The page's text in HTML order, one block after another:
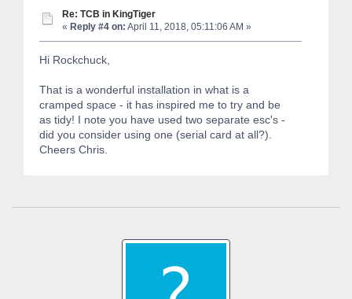
Re: TCB in KingTiger
« Reply #4 on: April 11, 2018, 05:11:06 AM »
Hi Rockchuck,
That is a wonderful installation in what is a
cramped space - it has inspired me to try and be
as tidy! I note you have used two separate esc's -
did you consider using one (serial card at all?).
Cheers Chris.